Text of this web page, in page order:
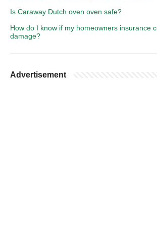
Is Caraway Dutch oven oven safe?
How do I know if my homeowners insurance
damage?
Advertisement